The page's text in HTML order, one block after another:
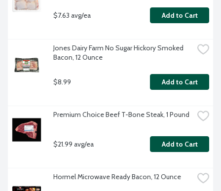
$7.63 avg/ea Add to Cart
Jones Dairy Farm No Sugar Hickory Smoked
Bacon, 12 Ounce
$8.99 Add to Cart
Premium Choice Beef T-Bone Steak, 1 Pound
$21.99 avg/ea Add to Cart
Hormel Microwave Ready Bacon, 12 Ounce